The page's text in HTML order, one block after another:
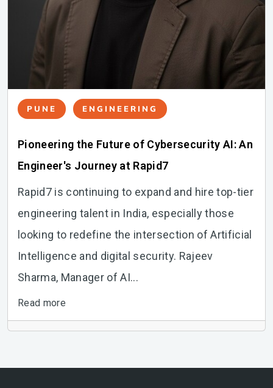
PUNE ENGINEERING
Pioneering the Future of Cybersecurity AI: An
Engineer's Journey at Rapid7
Rapid7 is continuing to expand and hire top-tier
engineering talent in India, especially those
looking to redefine the intersection of Artificial
Intelligence and digital security. Rajeev
Sharma, Manager of AI...
Read more